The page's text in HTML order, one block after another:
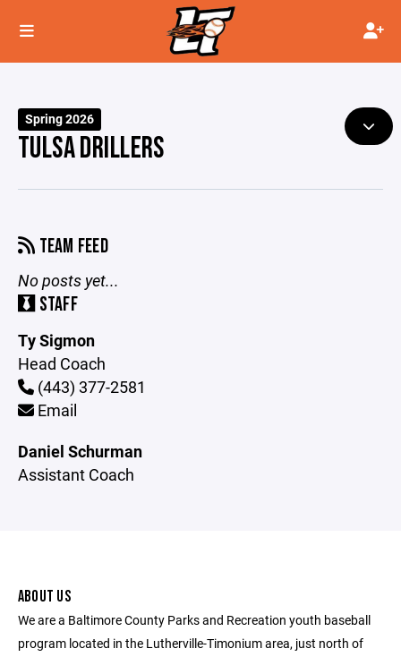
Spring 2026
TULSA DRILLERS
TEAM FEED
No posts yet...
STAFF
Ty Sigmon
Head Coach
(443) 377-2581
Email
Daniel Schurman
Assistant Coach
ABOUT US
We are a Baltimore County Parks and Recreation youth baseball
program located in the Lutherville-Timonium area, just north of